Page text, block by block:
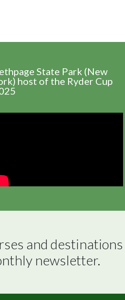
State Park (New
host of the Ryder Cup
and
newsletter.